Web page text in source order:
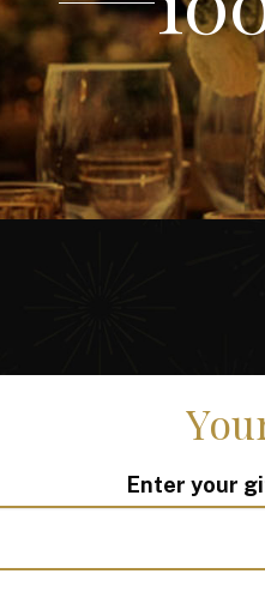
Enter your